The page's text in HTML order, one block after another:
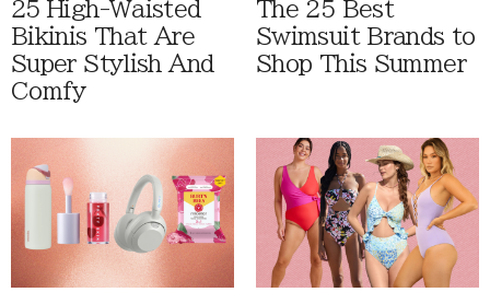
25 High-Waisted
Bikinis That Are
Super Stylish And
Comfy
The 25 Best
Swimsuit Brands to
Shop This Summer